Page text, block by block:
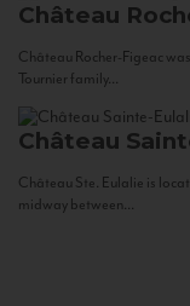
Château
Château Rocher-Figeac
Tournier family...
Château
Château Ste. Eulalie is
midway between...